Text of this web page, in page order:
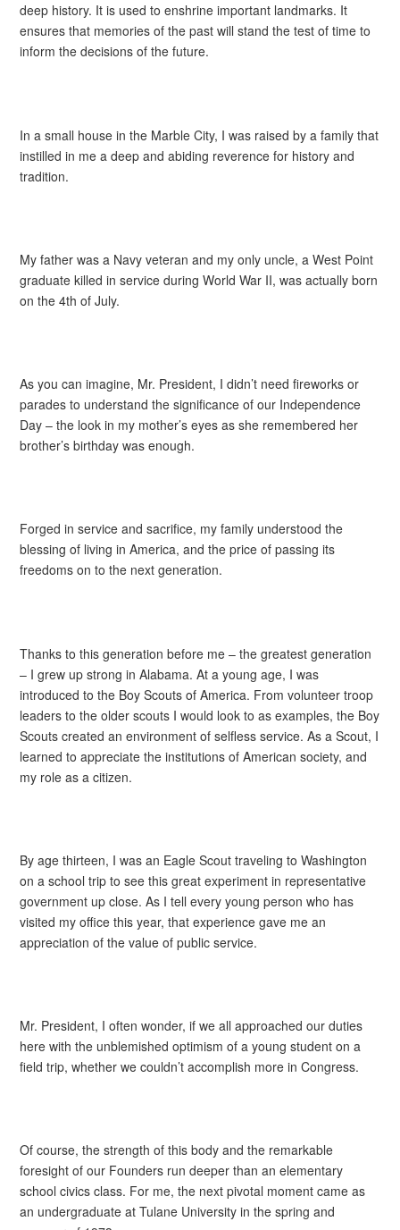
deep history. It is used to enshrine important landmarks. It
ensures that memories of the past will stand the test of time to
inform the decisions of the future.
In a small house in the Marble City, I was raised by a family that
instilled in me a deep and abiding reverence for history and
tradition.
My father was a Navy veteran and my only uncle, a West Point
graduate killed in service during World War II, was actually born
on the 4th of July.
As you can imagine, Mr. President, I didn’t need fireworks or
parades to understand the significance of our Independence
Day – the look in my mother’s eyes as she remembered her
brother’s birthday was enough.
Forged in service and sacrifice, my family understood the
blessing of living in America, and the price of passing its
freedoms on to the next generation.
Thanks to this generation before me – the greatest generation
– I grew up strong in Alabama. At a young age, I was
introduced to the Boy Scouts of America. From volunteer troop
leaders to the older scouts I would look to as examples, the Boy
Scouts created an environment of selfless service. As a Scout, I
learned to appreciate the institutions of American society, and
my role as a citizen.
By age thirteen, I was an Eagle Scout traveling to Washington
on a school trip to see this great experiment in representative
government up close. As I tell every young person who has
visited my office this year, that experience gave me an
appreciation of the value of public service.
Mr. President, I often wonder, if we all approached our duties
here with the unblemished optimism of a young student on a
field trip, whether we couldn’t accomplish more in Congress.
Of course, the strength of this body and the remarkable
foresight of our Founders run deeper than an elementary
school civics class. For me, the next pivotal moment came as
an undergraduate at Tulane University in the spring and